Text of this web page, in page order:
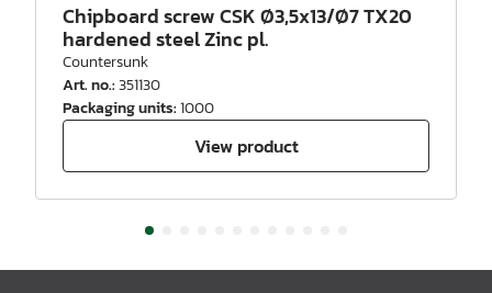
Chipboard screw CSK Ø3,5x13/Ø7 TX20
hardened steel Zinc pl.
Countersunk
Art. no.:351130
Packaging units:1000
View product